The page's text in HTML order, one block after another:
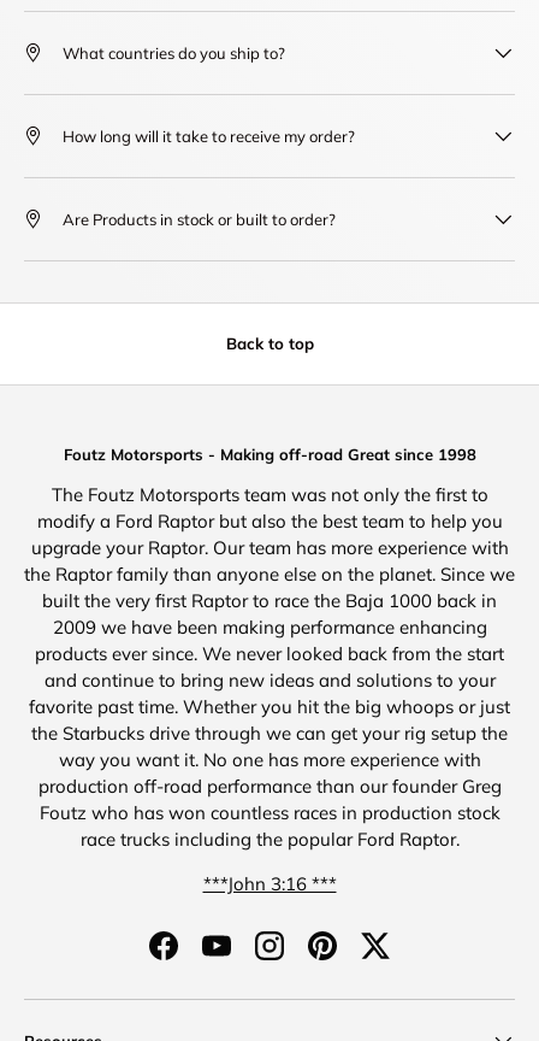
What countries do you ship to?
How long will it take to receive my order?
Are Products in stock or built to order?
Back to top
Foutz Motorsports - Making off-road Great since 1998
The Foutz Motorsports team was not only the first to
modify a Ford Raptor but also the best team to help you
upgrade your Raptor. Our team has more experience with
the Raptor family than anyone else on the planet. Since we
built the very first Raptor to race the Baja 1000 back in
2009 we have been making performance enhancing
products ever since. We never looked back from the start
and continue to bring new ideas and solutions to your
favorite past time. Whether you hit the big whoops or just
the Starbucks drive through we can get your rig setup the
way you want it. No one has more experience with
production off-road performance than our founder Greg
Foutz who has won countless races in production stock
race trucks including the popular Ford Raptor.
***John 3:16 ***
FacebookYouTubeInstagramPinterestTwitter